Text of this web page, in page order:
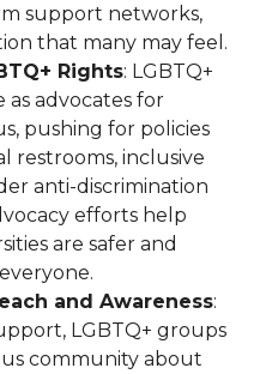
support networks,
that many may feel.
Rights: LGBTQ+
advocates for
pushing for policies
restrooms, inclusive
anti-discrimination
efforts help
are safer and
and Awareness:
LGBTQ+ groups
community about